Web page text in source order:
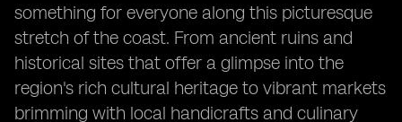
something for everyone along this picturesque
stretch of the coast. From ancient ruins and
historical sites that offer a glimpse into the
region's rich cultural heritage to vibrant markets
brimming with local handicrafts and culinary